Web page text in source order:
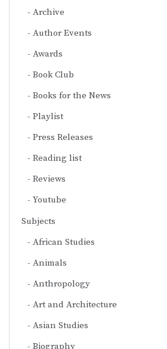
Archive
Author Events
Awards
Book Club
Books for the News
Playlist
Press Releases
Reading list
Reviews
Youtube
Subjects
African Studies
Animals
Anthropology
Art and Architecture
Asian Studies
Biography